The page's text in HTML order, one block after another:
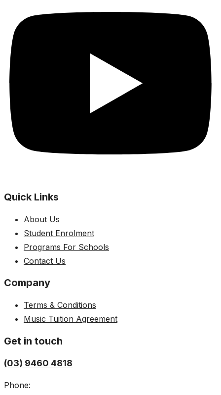
Quick Links
About Us
Student Enrolment
Programs For Schools
Contact Us
Company
Terms & Conditions
Music Tuition Agreement
Get in touch
(03) 9460 4818
Phone: